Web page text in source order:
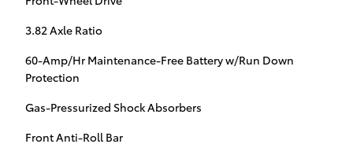
3.82 Axle Ratio
60-Amp/Hr Maintenance-Free Battery w/Run Down
Protection
Gas-Pressurized Shock Absorbers
Front Anti-Roll Bar